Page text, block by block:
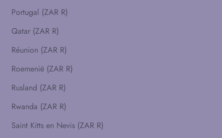
Portugal (ZAR R)
Qatar (ZAR R)
Réunion (ZAR R)
Roemenië (ZAR R)
Rusland (ZAR R)
Rwanda (ZAR R)
Saint Kitts en Nevis (ZAR R)